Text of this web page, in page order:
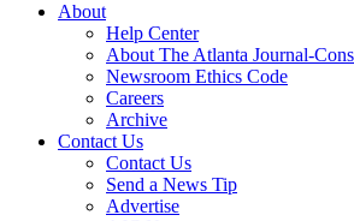
About
Help Center
About The Atlanta Journal-
Newsroom Ethics Code
Careers
Archive
Contact Us
Contact Us
Send a News Tip
Advertise